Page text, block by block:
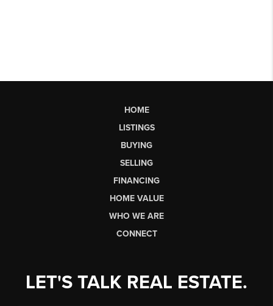
HOME
LISTINGS
BUYING
SELLING
FINANCING
HOME VALUE
WHO WE ARE
CONNECT
LET'S TALK REAL ESTATE.